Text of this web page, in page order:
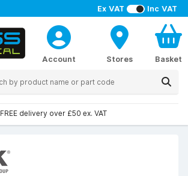
Ex VAT Inc VAT
Account Stores Basket
FREE delivery over £50 ex. VAT